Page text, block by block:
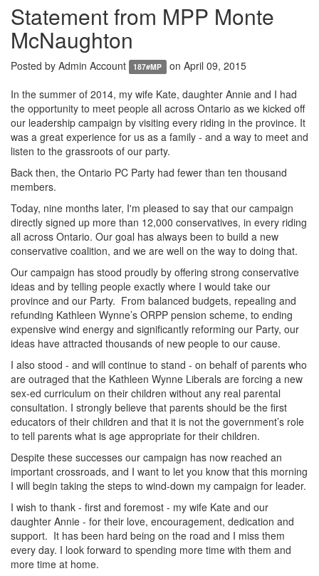
Statement from MPP Monte
McNaughton
Posted by Admin Account 187#MP on April 09, 2015
In the summer of 2014, my wife Kate, daughter Annie and I had
the opportunity to meet people all across Ontario as we kicked off
our leadership campaign by visiting every riding in the province. It
was a great experience for us as a family - and a way to meet and
listen to the grassroots of our party.
Back then, the Ontario PC Party had fewer than ten thousand
members.
Today, nine months later, I'm pleased to say that our campaign
directly signed up more than 12,000 conservatives, in every riding
all across Ontario. Our goal has always been to build a new
conservative coalition, and we are well on the way to doing that.
Our campaign has stood proudly by offering strong conservative
ideas and by telling people exactly where I would take our
province and our Party. From balanced budgets, repealing and
refunding Kathleen Wynne’s ORPP pension scheme, to ending
expensive wind energy and significantly reforming our Party, our
ideas have attracted thousands of new people to our cause.
I also stood - and will continue to stand - on behalf of parents who
are outraged that the Kathleen Wynne Liberals are forcing a new
sex-ed curriculum on their children without any real parental
consultation. I strongly believe that parents should be the first
educators of their children and that it is not the government’s role
to tell parents what is age appropriate for their children.
Despite these successes our campaign has now reached an
important crossroads, and I want to let you know that this morning
I will begin taking the steps to wind-down my campaign for leader.
I wish to thank - first and foremost - my wife Kate and our
daughter Annie - for their love, encouragement, dedication and
support. It has been hard being on the road and I miss them
every day. I look forward to spending more time with them and
more time at home.